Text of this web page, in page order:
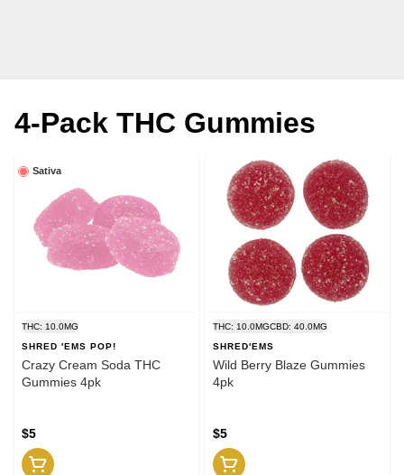
4-Pack THC Gummies
Sativa
THC: 10.0MG
SHRED 'EMS POP!
Crazy Cream Soda THC
Gummies 4pk
$5
THC: 10.0MGCBD: 40.0MG
SHRED'EMS
Wild Berry Blaze Gummies
4pk
$5